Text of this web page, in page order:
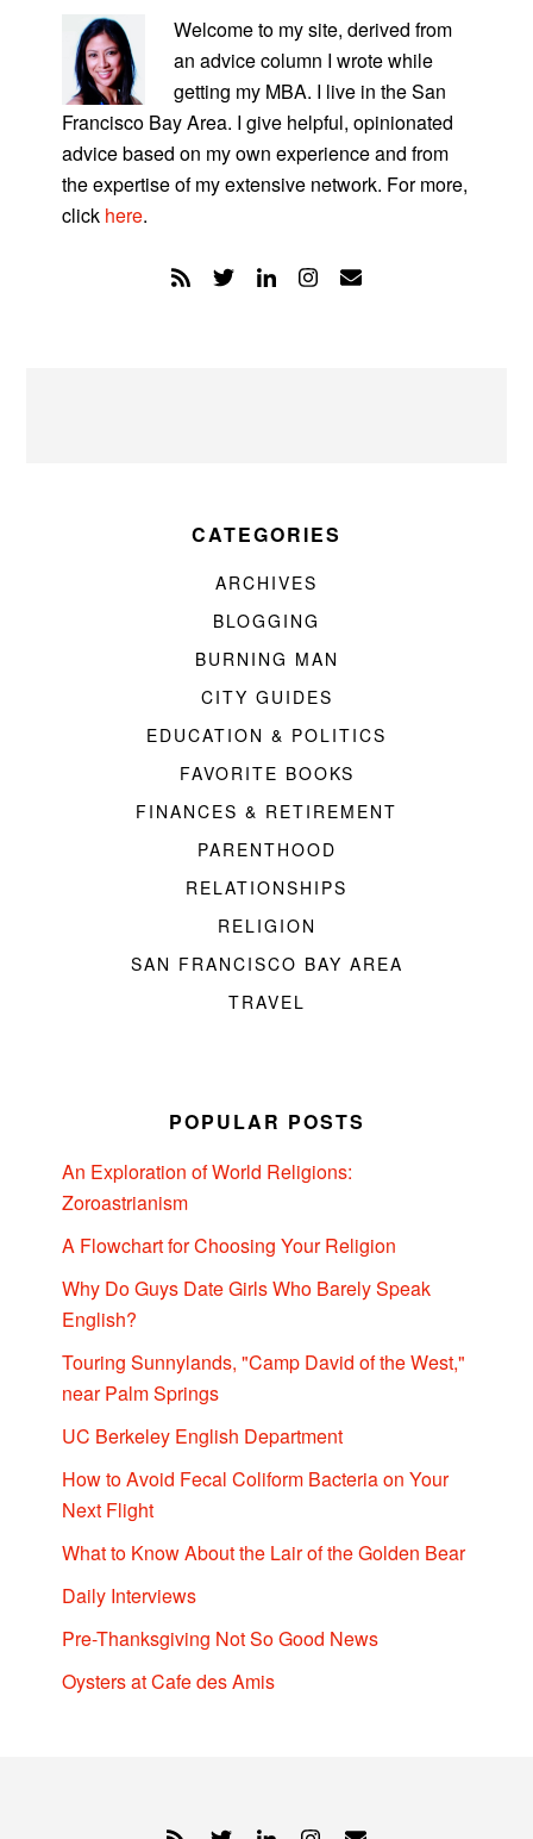
SIDEBAR
Welcome to my site, derived from
an advice column I wrote while
getting my MBA. I live in the San
Francisco Bay Area. I give helpful, opinionated
advice based on my own experience and from
the expertise of my extensive network. For more,
click here.
CATEGORIES
ARCHIVES
BLOGGING
BURNING MAN
CITY GUIDES
EDUCATION & POLITICS
FAVORITE BOOKS
FINANCES & RETIREMENT
PARENTHOOD
RELATIONSHIPS
RELIGION
SAN FRANCISCO BAY AREA
TRAVEL
POPULAR POSTS
An Exploration of World Religions:
Zoroastrianism
A Flowchart for Choosing Your Religion
Why Do Guys Date Girls Who Barely Speak
English?
Touring Sunnylands, "Camp David of the West,"
near Palm Springs
UC Berkeley English Department
How to Avoid Fecal Coliform Bacteria on Your
Next Flight
What to Know About the Lair of the Golden Bear
Daily Interviews
Pre-Thanksgiving Not So Good News
Oysters at Cafe des Amis